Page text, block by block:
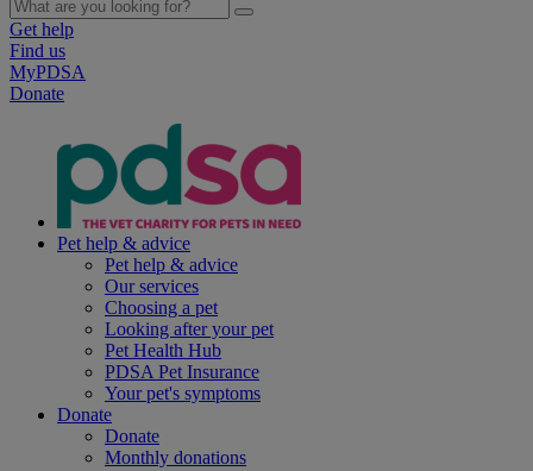
Get help
Find us
MyPDSA
Donate
Pet help & advice
Pet help & advice
Our services
Choosing a pet
Looking after your pet
Pet Health Hub
PDSA Pet Insurance
Your pet's symptoms
Donate
Donate
Monthly donations